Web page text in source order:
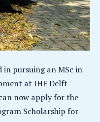
pursuing an MSc in
at IHE Delft
now apply for the
Scholarship for